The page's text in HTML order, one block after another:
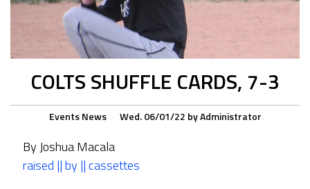
COLTS SHUFFLE CARDS, 7-3
Events News Wed. 06/01/22 byAdministrator
By Joshua Macala
raised || by || cassettes